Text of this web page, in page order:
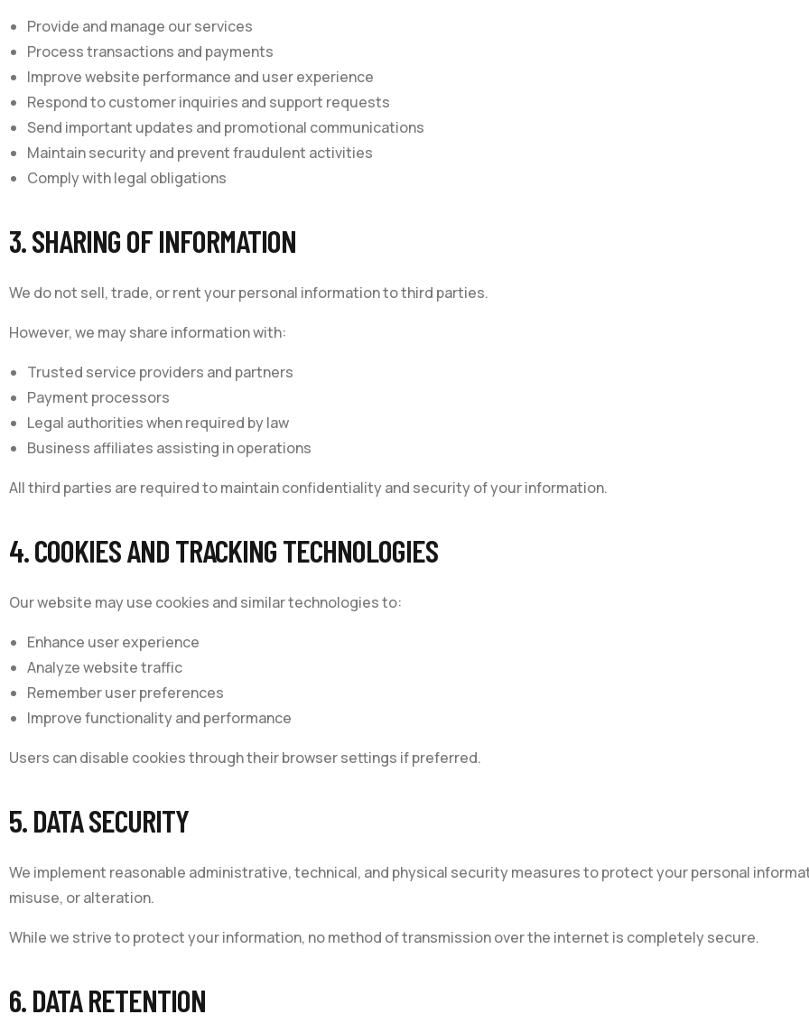
Provide and manage our services
Process transactions and payments
Improve website performance and user experience
Respond to customer inquiries and support requests
Send important updates and promotional communications
Maintain security and prevent fraudulent activities
Comply with legal obligations
3. SHARING OF INFORMATION
We do not sell, trade, or rent your personal information to third parties.
However, we may share information with:
Trusted service providers and partners
Payment processors
Legal authorities when required by law
Business affiliates assisting in operations
All third parties are required to maintain confidentiality and security of your information.
4. COOKIES AND TRACKING TECHNOLOGIES
Our website may use cookies and similar technologies to:
Enhance user experience
Analyze website traffic
Remember user preferences
Improve functionality and performance
Users can disable cookies through their browser settings if preferred.
5. DATA SECURITY
We implement reasonable administrative, technical, and physical security measures to protect your personal
misuse, or alteration.
While we strive to protect your information, no method of transmission over the internet is completely secure.
6. DATA RETENTION